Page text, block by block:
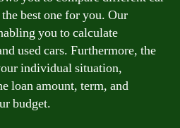
best one for you. Our
you to calculate
used cars. Furthermore, the
individual situation,
loan amount, term, and
budget.